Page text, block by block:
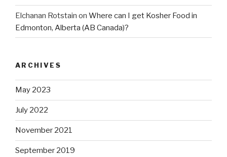
Elchanan Rotstain on Where can I get Kosher Food in
Edmonton, Alberta (AB Canada)?
ARCHIVES
May 2023
July 2022
November 2021
September 2019